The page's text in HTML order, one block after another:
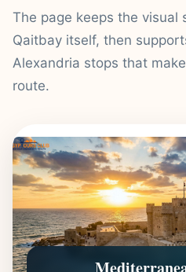
The page keeps the visual
Qaitbay itself, then
Alexandria stops that
route.